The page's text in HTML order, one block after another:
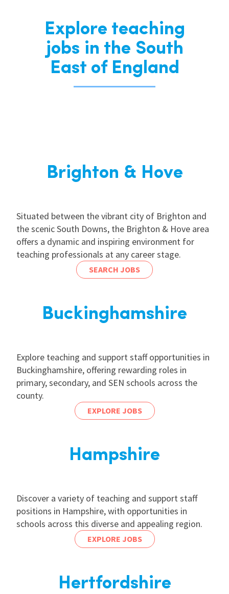
Explore teaching
jobs in the South
East of England
Brighton & Hove
Situated between the vibrant city of Brighton and
the scenic South Downs, the Brighton & Hove area
offers a dynamic and inspiring environment for
teaching professionals at any career stage.
SEARCH JOBS
Buckinghamshire
Explore teaching and support staff opportunities in
Buckinghamshire, offering rewarding roles in
primary, secondary, and SEN schools across the
county.
EXPLORE JOBS
Hampshire
Discover a variety of teaching and support staff
positions in Hampshire, with opportunities in
schools across this diverse and appealing region.
EXPLORE JOBS
Hertfordshire